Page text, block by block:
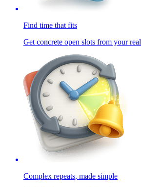
Find time that fits
Get concrete open slots from your
Complex repeats, made simple